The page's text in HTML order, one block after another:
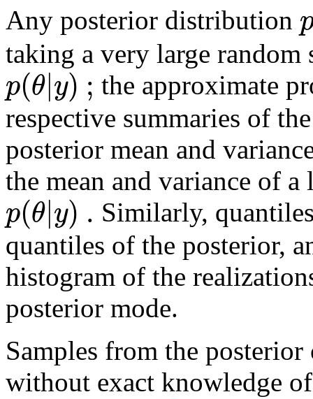
Any posterior distribution
taking a very large
p(θ|y) ; the approximate
respective summaries of
posterior mean and
the mean and variance of
p(θ|y) . Similarly,
quantiles of the posterior,
histogram of the
posterior mode.
Samples from the posterior
without exact knowledge